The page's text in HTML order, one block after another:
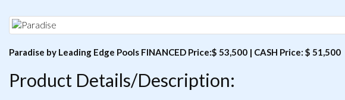
Paradise by Leading Edge Pools FINANCED Price:$ 53,500 | CASH Price: $ 51,500
Product Details/Description: